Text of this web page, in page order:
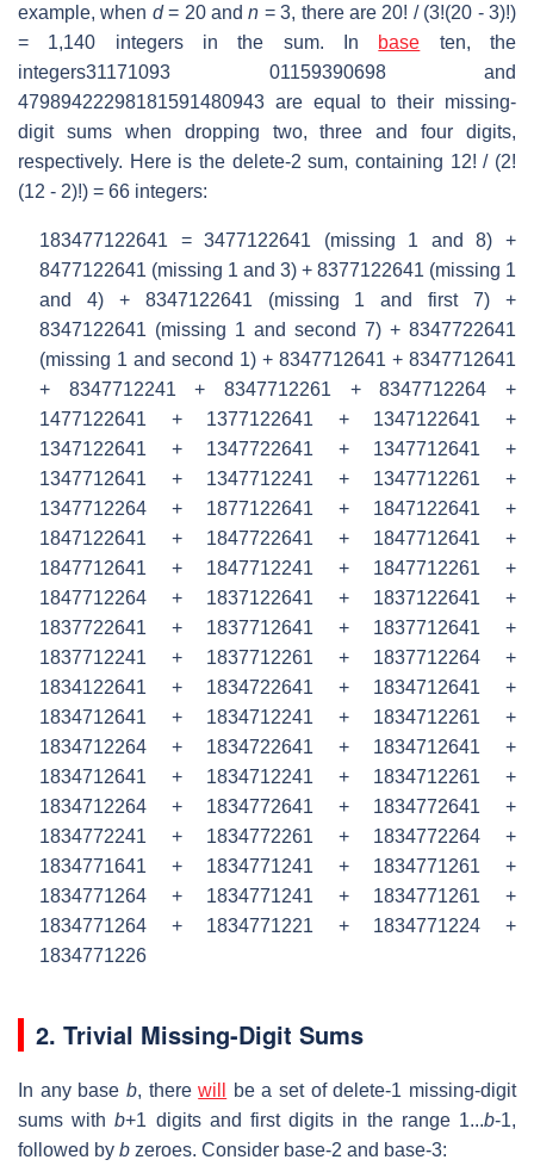
example, when d= 20 andn = 3, there are 20! / (3!(20 - 3)!)
= 1,140 integers in the sum. In base ten, the
integers31171093 01159390698 and
47989422298181591480943 are equal to their missing-
digit sums when dropping two, three and four digits,
respectively. Here is the delete-2 sum, containing 12! / (2!
(12 - 2)!) = 66 integers:
183477122641 = 3477122641 (missing 1 and 8) +
8477122641 (missing 1 and 3) + 8377122641 (missing 1
and 4) + 8347122641 (missing 1 and first 7) +
8347122641 (missing 1 and second 7) + 8347722641
(missing 1 and second 1) + 8347712641 + 8347712641
+ 8347712241 + 8347712261 + 8347712264 +
1477122641 + 1377122641 + 1347122641 +
1347122641 + 1347722641 + 1347712641 +
1347712641 + 1347712241 + 1347712261 +
1347712264 + 1877122641 + 1847122641 +
1847122641 + 1847722641 + 1847712641 +
1847712641 + 1847712241 + 1847712261 +
1847712264 + 1837122641 + 1837122641 +
1837722641 + 1837712641 + 1837712641 +
1837712241 + 1837712261 + 1837712264 +
1834122641 + 1834722641 + 1834712641 +
1834712641 + 1834712241 + 1834712261 +
1834712264 + 1834722641 + 1834712641 +
1834712641 + 1834712241 + 1834712261 +
1834712264 + 1834772641 + 1834772641 +
1834772241 + 1834772261 + 1834772264 +
1834771641 + 1834771241 + 1834771261 +
1834771264 + 1834771241 + 1834771261 +
1834771264 + 1834771221 + 1834771224 +
1834771226
2. Trivial Missing-Digit Sums
In any base b, therewill
be a set of delete-1 missing-digit
sums withb+1 digits and first digits in the range 1...b-1,
followed by b zeroes. Consider base-2 and base-3: